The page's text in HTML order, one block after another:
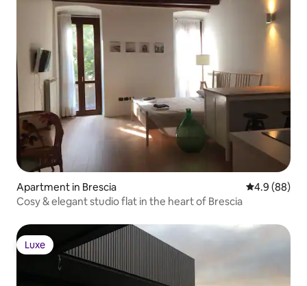
Apartment in Brescia 4.9 out of 5
4.9 (88)
Cosy & elegant studio flat in the heart of Brescia
Luxe
Luxe